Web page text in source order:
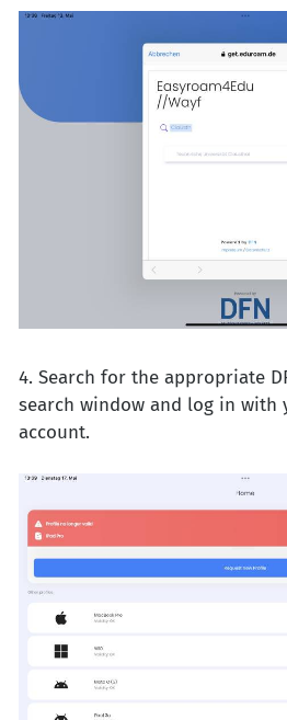
4. Search for the appropriate
search window and log in with
account.